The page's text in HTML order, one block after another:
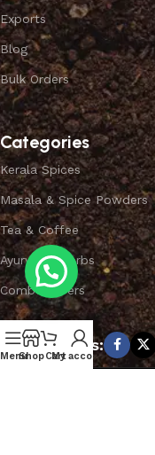
Exports
Blog
Bulk Orders
Categories
Kerala Spices
Masala & Spice Powders
Tea & Coffee
Ayurvedic Herbs
Combo Offers
Subscribe us:
MenuShopCart
My account